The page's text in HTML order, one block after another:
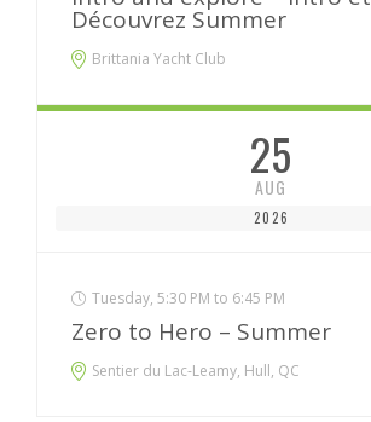
Découvrez Summer
Brittania Yacht Club
25
AUG
2026
Tuesday, 5:30 PM to 6:45 PM
Zero to Hero – Summer
Sentier du Lac-Leamy, Hull, QC